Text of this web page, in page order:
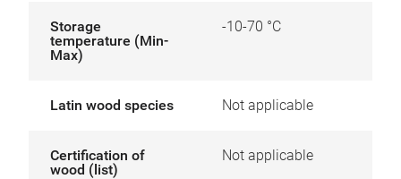
Storage
temperature (Min-
Max)
-10-70 °C
Latin wood species Not applicable
Certification of
wood (list)
Not applicable